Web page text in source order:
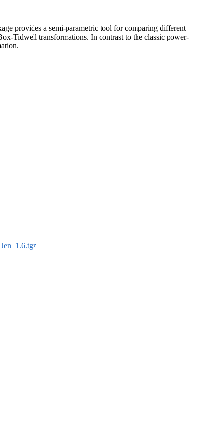
provides a semi-parametric tool for comparing different
Tidwell transformations. In contrast to the classic power-